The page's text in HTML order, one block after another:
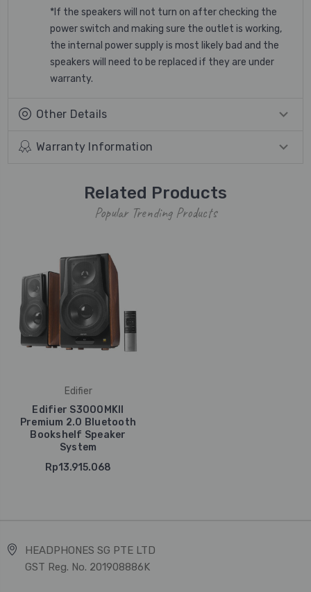
*If the speakers will not turn on after checking the
power switch and making sure the outlet is working,
the internal power supply is most likely bad and the
speakers will need to be replaced if they are under
warranty.
Other Details
Warranty Information
Related Products
Popular Trending Products
Edifier
Edifier S3000MKII
Premium 2.0 Bluetooth
Bookshelf Speaker
System
Rp13.915.068
HEADPHONES SG PTE LTD
GST Reg. No. 201908886K